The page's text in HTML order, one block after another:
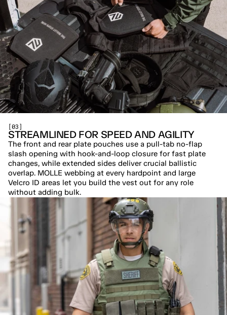
[03]
STREAMLINED FOR SPEED AND AGILITY
The front and rear plate pouches use a pull-tab no-flap
slash opening with hook-and-loop closure for fast plate
changes, while extended sides deliver crucial ballistic
overlap. MOLLE webbing at every hardpoint and large
Velcro ID areas let you build the vest out for any role
without adding bulk.